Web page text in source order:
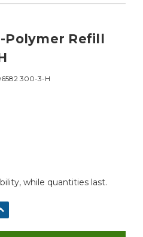
Polymer Refill
300-3-H
while quantities last.
QUANTITY: